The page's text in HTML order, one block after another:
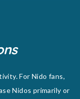
For Nido fans,
Nidos primarily or